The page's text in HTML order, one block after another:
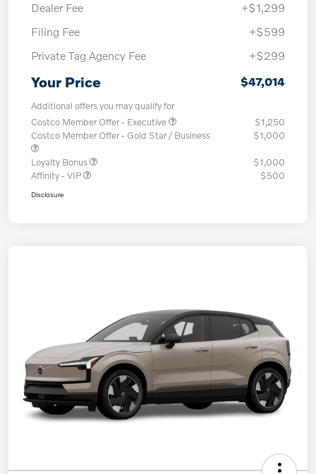
Dealer Fee
+$1,299
Filing Fee
+$599
Private Tag Agency Fee
+$299
Your Price $47,014
Additional offers you may qualify for
Costco Member Offer - Executive
$1,250
Costco Member Offer - Gold Star / Business
$1,000
Loyalty Bonus
$1,000
Affinity - VIP
$500
Disclosure